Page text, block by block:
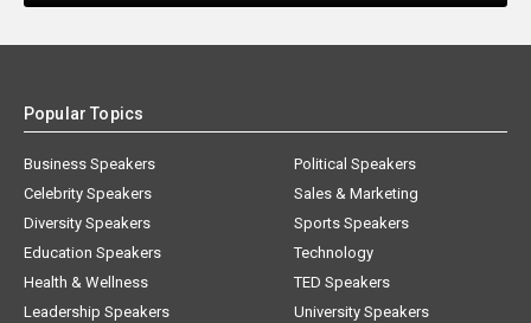
Popular Topics
Business Speakers
Celebrity Speakers
Diversity Speakers
Education Speakers
Health & Wellness
Leadership Speakers
Political Speakers
Sales & Marketing
Sports Speakers
Technology
TED Speakers
University Speakers